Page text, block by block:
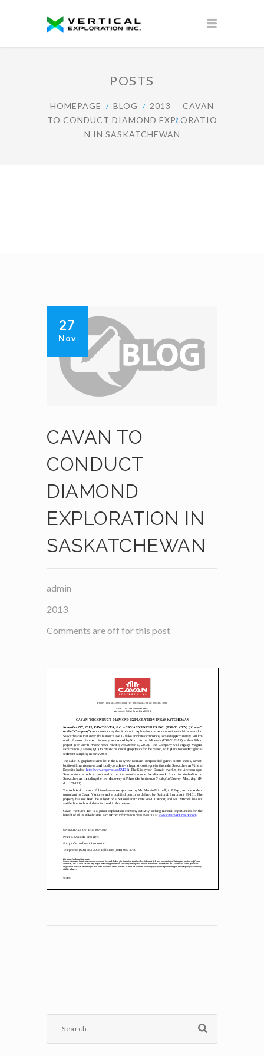
POSTS
HOMEPAGE BLOG 2013
CAVAN
TO CONDUCT DIAMOND EXPLORATIO
N IN SASKATCHEWAN
27
Nov
CAVAN TO
CONDUCT
DIAMOND
EXPLORATION IN
SASKATCHEWAN
admin
2013
Comments are off for this post